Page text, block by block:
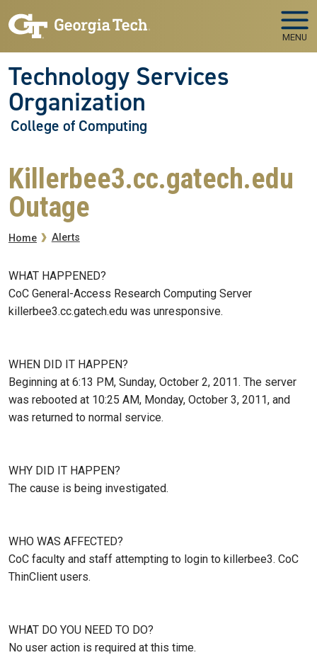
MENU
Technology Services
Organization
College of Computing
Killerbee3.cc.gatech.edu
Outage
Breadcrumb
Home Alerts
WHAT HAPPENED?
CoC General-Access Research Computing Server
killerbee3.cc.gatech.edu was unresponsive.
WHEN DID IT HAPPEN?
Beginning at 6:13 PM, Sunday, October 2, 2011. The server
was rebooted at 10:25 AM, Monday, October 3, 2011, and
was returned to normal service.
WHY DID IT HAPPEN?
The cause is being investigated.
WHO WAS AFFECTED?
CoC faculty and staff attempting to login to killerbee3. CoC
ThinClient users.
WHAT DO YOU NEED TO DO?
No user action is required at this time.